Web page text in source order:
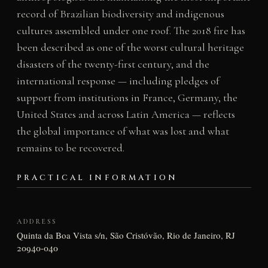
record of Brazilian biodiversity and indigenous
cultures assembled under one roof. The 2018 fire has
been described as one of the worst cultural heritage
disasters of the twenty-first century, and the
international response — including pledges of
support from institutions in France, Germany, the
United States and across Latin America — reflects
the global importance of what was lost and what
remains to be recovered.
PRACTICAL INFORMATION
ADDRESS
Quinta da Boa Vista s/n, São Cristóvão, Rio de Janeiro, RJ
20940-040